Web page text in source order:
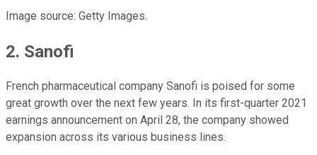
Image source: Getty Images.
2. Sanofi
French pharmaceutical company Sanofi is poised for some
great growth over the next few years. In its first-quarter 2021
earnings announcement on April 28, the company showed
expansion across its various business lines.